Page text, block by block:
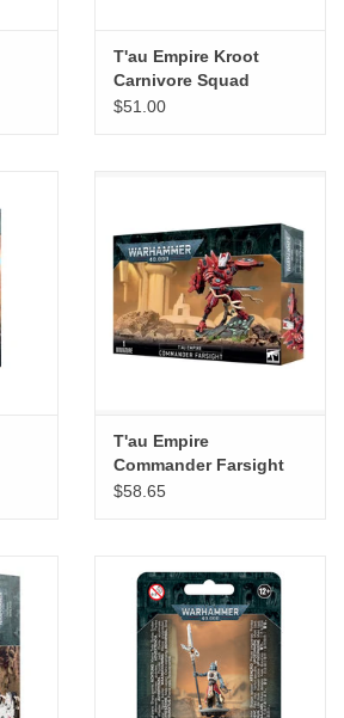
T'au Empire Kroot
Carnivore Squad
$51.00
T'au Empire
Commander Farsight
$58.65